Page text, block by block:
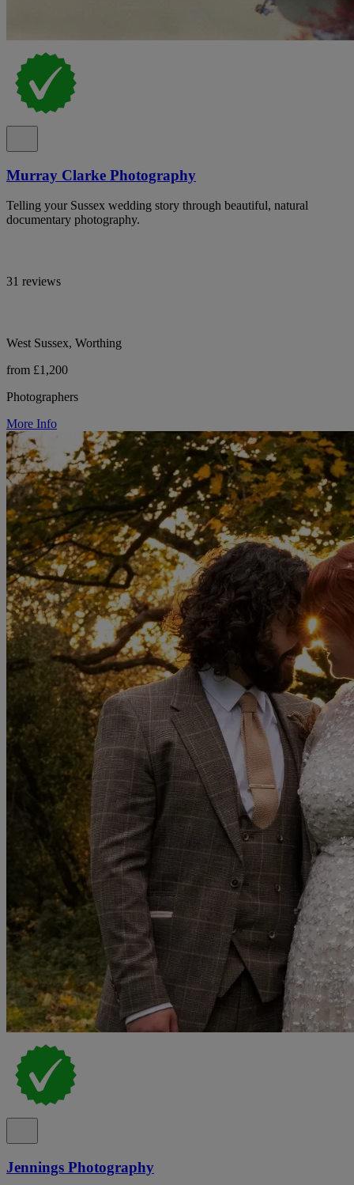
Murray Clarke Photography
Telling your Sussex wedding story through beautiful, natural
documentary photography.
31 reviews
West Sussex, Worthing
from £1,200
Photographers
More Info
Jennings Photography